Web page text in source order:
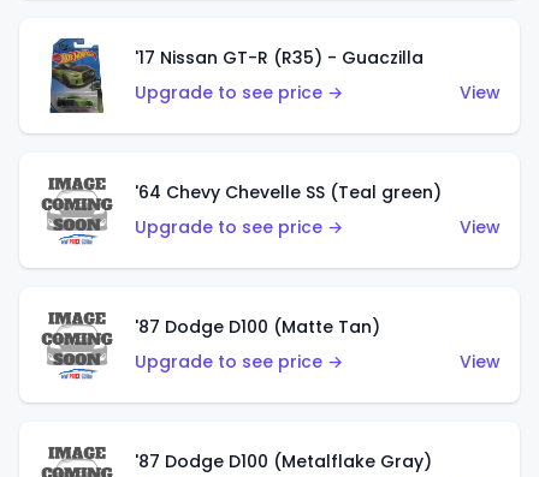
'17 Nissan GT-R (R35) - Guaczilla
Upgrade to see price →
View
'64 Chevy Chevelle SS (Teal green)
Upgrade to see price →
View
'87 Dodge D100 (Matte Tan)
Upgrade to see price →
View
'87 Dodge D100 (Metalflake Gray)